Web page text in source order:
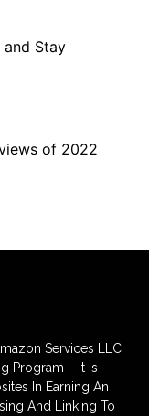
Stay
of 2022
Services LLC
Program – It Is
In Earning An
And Linking To